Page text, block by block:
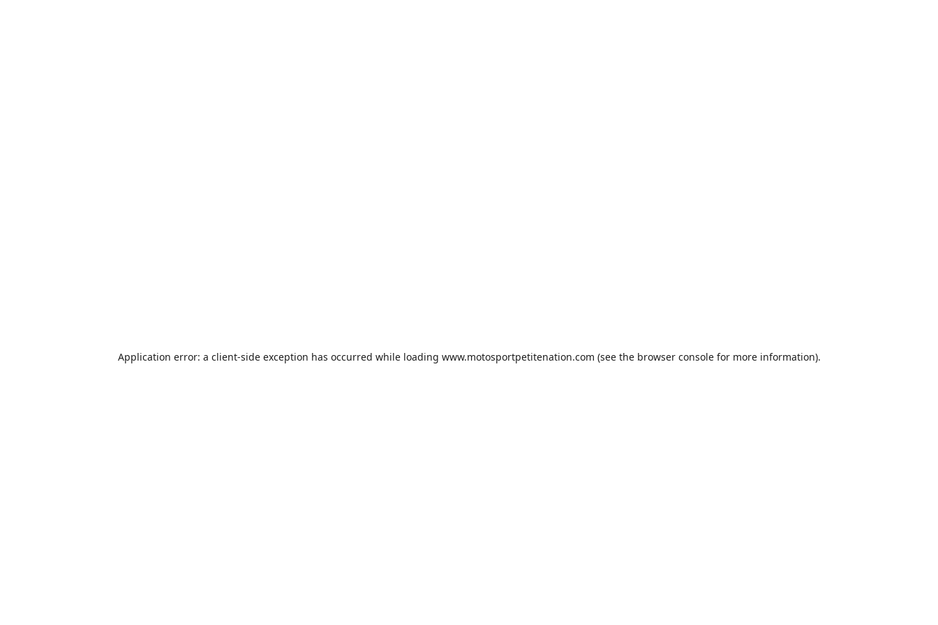
Application error: a client-side exception has occurred while loading www.motosportpetitenation.com (see the browser consolefor more information).